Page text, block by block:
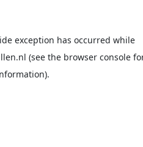
exception has occurred while
(see the browser console